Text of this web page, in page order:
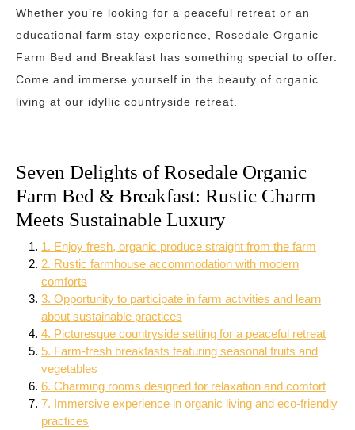
Whether you’re looking for a peaceful retreat or an
educational farm stay experience, Rosedale Organic
Farm Bed and Breakfast has something special to offer.
Come and immerse yourself in the beauty of organic
living at our idyllic countryside retreat.
Seven Delights of Rosedale Organic
Farm Bed & Breakfast: Rustic Charm
Meets Sustainable Luxury
1. Enjoy fresh, organic produce straight from the farm
2. Rustic farmhouse accommodation with modern
comforts
3. Opportunity to participate in farm activities and learn
about sustainable practices
4. Picturesque countryside setting for a peaceful retreat
5. Farm-fresh breakfasts featuring seasonal fruits and
vegetables
6. Charming rooms designed for relaxation and comfort
7. Immersive experience in organic living and eco-friendly
practices